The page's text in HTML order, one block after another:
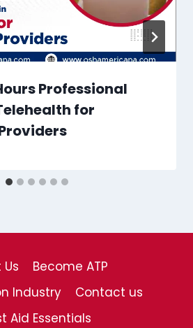
Professional
for
Become ATP
Industry
Contact us
Aid Essentials